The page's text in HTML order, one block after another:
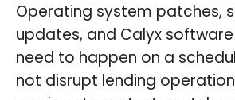
Operating system patches,
updates, and Calyx
need to happen on a
not disrupt lending